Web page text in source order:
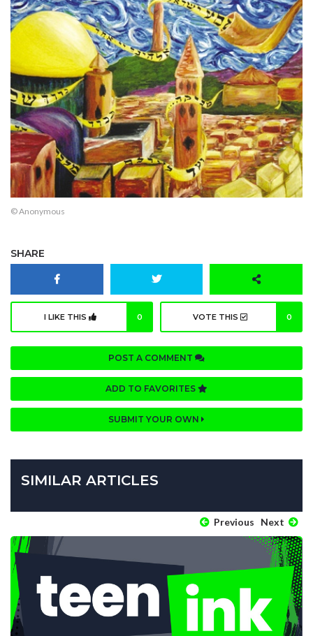
© Anonymous
SHARE
I LIKE THIS 0 VOTE THIS 0
POST A COMMENT
ADD TO FAVORITES
SUBMIT YOUR OWN
SIMILAR ARTICLES
Previous Next